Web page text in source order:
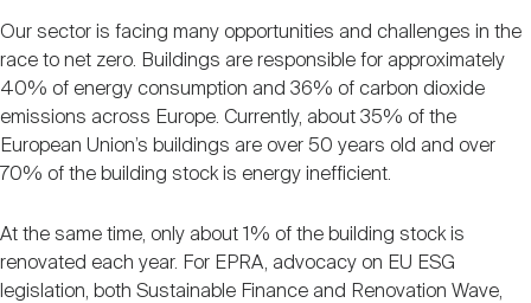
Our sector is facing many opportunities and challenges in the
race to net zero. Buildings are responsible for approximately
40% of energy consumption and 36% of carbon dioxide
emissions across Europe. Currently, about 35% of the
European Union’s buildings are over 50 years old and over
70% of the building stock is energy inefficient.
At the same time, only about 1% of the building stock is
renovated each year. For EPRA, advocacy on EU ESG
legislation, both Sustainable Finance and Renovation Wave,